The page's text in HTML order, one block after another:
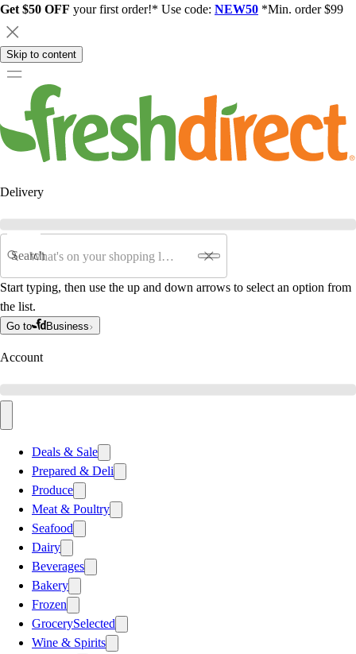
Get $50 OFF your first order!* Use code: NEW50 *Min. order $99
Skip to content
Delivery
Search
Start typing, then use the up and down arrows to select an option from
the list.
Go to Business
Account
Deals & Sale
Prepared & Deli
Produce
Meat & Poultry
Seafood
Dairy
Beverages
Bakery
Frozen
GrocerySelected
Wine & Spirits